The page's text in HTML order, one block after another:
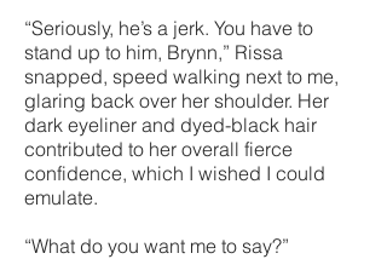
“Seriously, he’s a jerk. You have to
stand up to him, Brynn,” Rissa
snapped, speed walking next to me,
glaring back over her shoulder. Her
dark eyeliner and dyed-black hair
contributed to her overall fierce
confidence, which I wished I could
emulate.
“What do you want me to say?”